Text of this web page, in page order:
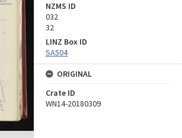
NZMS ID
032
32
LINZ Box ID
SA504
ORIGINAL
Crate ID
WN14-20180309